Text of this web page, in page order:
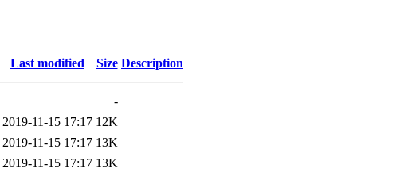
Last modified Size Description
-
2019-11-15 17:17 12K
2019-11-15 17:17 13K
2019-11-15 17:17 13K